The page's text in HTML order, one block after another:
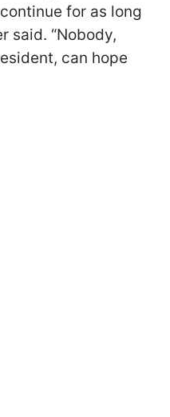
for as long
said. “Nobody,
can hope